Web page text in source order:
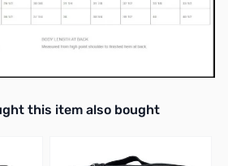
related products. Use navigation
this item also bought